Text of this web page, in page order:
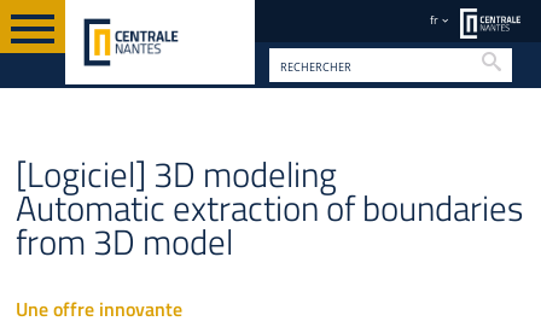
fr
[Logiciel] 3D modeling
Automatic extraction of boundaries
from 3D model
Une offre innovante